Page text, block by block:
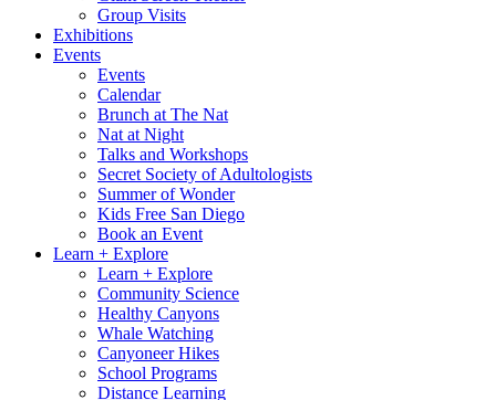
Group Visits
Exhibitions
Events
Events
Calendar
Brunch at The Nat
Nat at Night
Talks and Workshops
Secret Society of Adultologists
Summer of Wonder
Kids Free San Diego
Book an Event
Learn + Explore
Learn + Explore
Community Science
Healthy Canyons
Whale Watching
Canyoneer Hikes
School Programs
Distance Learning